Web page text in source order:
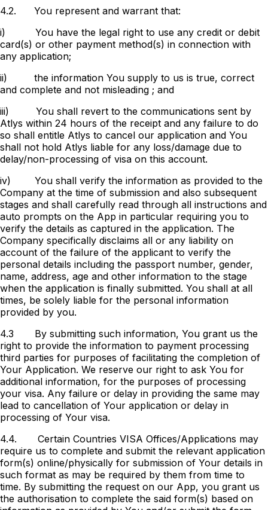
4.2.
You represent and warrant that:
i)
You have the legal right to use any credit or debit
card(s) or other payment method(s) in connection with
any application;
ii)
the information You supply to us is true, correct
and complete and not misleading ; and
iii)
You shall revert to the communications sent by
Atlys within 24 hours of the receipt and any failure to do
so shall entitle Atlys to cancel our application and You
shall not hold Atlys liable for any loss/damage due to
delay/non-processing of visa on this account.
iv)
You shall verify the information as provided to the
Company at the time of submission and also subsequent
stages and shall carefully read through all instructions and
auto prompts on the App in particular requiring you to
verify the details as captured in the application. The
Company specifically disclaims all or any liability on
account of the failure of the applicant to verify the
personal details including the passport number, gender,
name, address, age and other information to the stage
when the application is finally submitted. You shall at all
times, be solely liable for the personal information
provided by you.
4.3
By submitting such information, You grant us the
right to provide the information to payment processing
third parties for purposes of facilitating the completion of
Your Application. We reserve our right to ask You for
additional information, for the purposes of processing
your visa. Any failure or delay in providing the same may
lead to cancellation of Your application or delay in
processing of Your visa.
4.4.
Certain Countries VISA Offices/Applications may
require us to complete and submit the relevant application
form(s) online/physically for submission of Your details in
such format as may be required by them from time to
time. By submitting the request on our App, you grant us
the authorisation to complete the said form(s) based on